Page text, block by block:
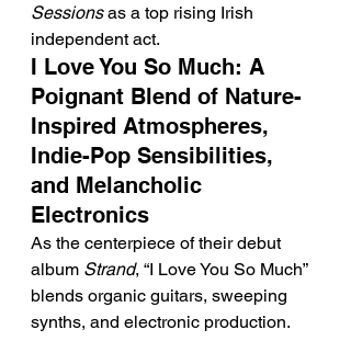
Sessions as a top rising Irish
independent act.
I Love You So Much: A
Poignant Blend of Nature-
Inspired Atmospheres,
Indie-Pop Sensibilities,
and Melancholic
Electronics
As the centerpiece of their debut
album Strand, “I Love You So Much”
blends organic guitars, sweeping
synths, and electronic production.